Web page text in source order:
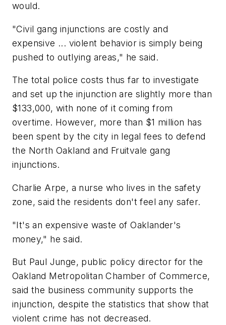
would.
"Civil gang injunctions are costly and
expensive ... violent behavior is simply being
pushed to outlying areas," he said.
The total police costs thus far to investigate
and set up the injunction are slightly more than
$133,000, with none of it coming from
overtime. However, more than $1 million has
been spent by the city in legal fees to defend
the North Oakland and Fruitvale gang
injunctions.
Charlie Arpe, a nurse who lives in the safety
zone, said the residents don't feel any safer.
"It's an expensive waste of Oaklander's
money," he said.
But Paul Junge, public policy director for the
Oakland Metropolitan Chamber of Commerce,
said the business community supports the
injunction, despite the statistics that show that
violent crime has not decreased.